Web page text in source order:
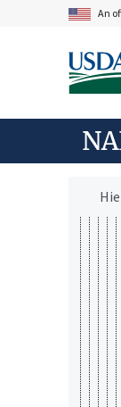
An